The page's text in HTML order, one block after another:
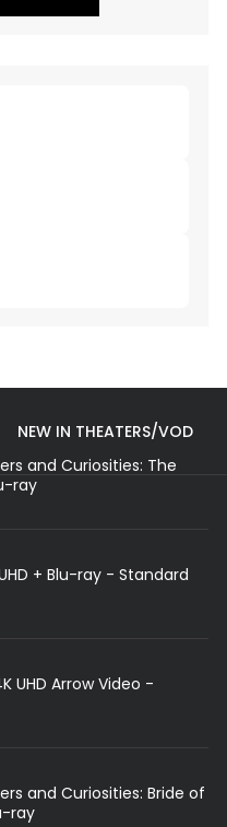
NEW IN THEATERS/VOD
and Curiosities: The
ray
+ Blu-ray - Standard
UHD Arrow Video -
and Curiosities: Bride of
ray